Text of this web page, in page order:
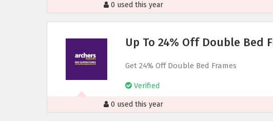
0 used this year
Up To 24% Off Double Bed
Get 24% Off Double Bed Frames
Verified
0 used this year